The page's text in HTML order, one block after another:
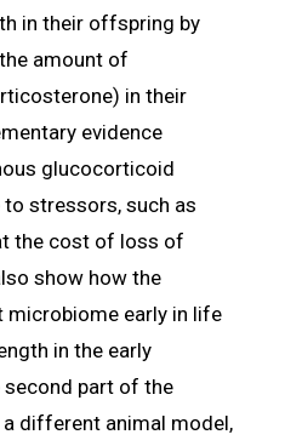
in their offspring by
amount of
in their
evidence
glucocorticoid
stressors, such as
the cost of loss of
show how the
microbiome early in life
in the early
part of the
different animal model,